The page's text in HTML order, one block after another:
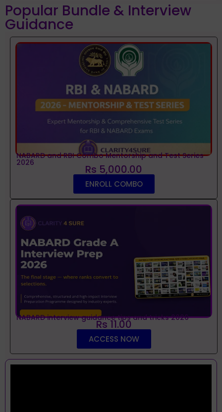
Popular Bundle & Interview
Guidance
NABARD and RBI Combo Mentorship and Test Series
2026 Rs 5,000.00
ENROLL COMBO
NABARD interview guidance tips and tricks 2026
Rs 11.00
ACCESS NOW